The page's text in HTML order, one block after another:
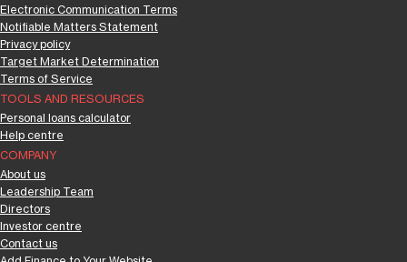
TOOLS AND RESOURCES
Personal loans calculator
Help centre
COMPANY
About us
Leadership Team
Directors
Investor centre
Contact us
Electronic Communication Terms
Notifiable Matters Statement
Privacy policy
Target Market Determination
Terms of Service